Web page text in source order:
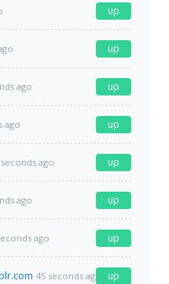
up
up
ago up
ago up
seconds ago up
ago up
ago up
45 seconds ago up